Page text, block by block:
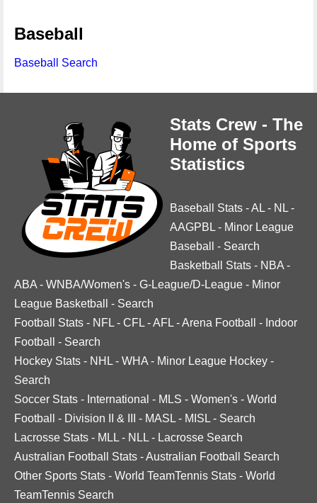
Baseball
Baseball Search
Stats Crew - The
Home of Sports
Statistics
Baseball Stats -AL - NL -
AAGPBL - Minor League
Baseball
- Search
Basketball Stats - NBA -
ABA - WNBA/Women's - G-League/D-League - Minor
League Basketball
- Search
Football Stats - NFL - CFL -AFL -Arena Football - Indoor
Football
- Search
Hockey Stats - NHL - WHA - Minor League Hockey -
Search
Soccer Stats - International - MLS - Women's - World
Football
- Division II & III - MASL - MISL - Search
Lacrosse Stats - MLL - NLL - Lacrosse Search
Australian Football Stats -Australian Football Search
Other Sports Stats - World TeamTennis Stats - World
TeamTennis Search